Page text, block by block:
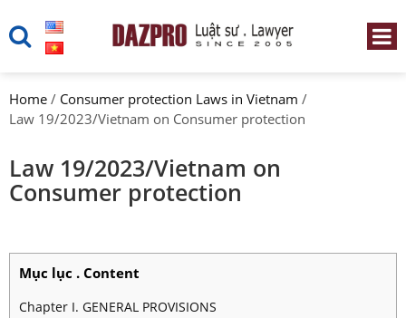
Home / Consumer protection Laws in Vietnam /
Law 19/2023/Vietnam on Consumer protection
Law 19/2023/Vietnam on
Consumer protection
Mục lục . Content
Chapter I. GENERAL PROVISIONS